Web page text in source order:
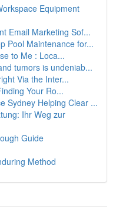
Equipment
Email Marketing Sof...
Pool Maintenance for...
to Me : Loca...
tumors is undeniab...
Via the Inter...
Your Ro...
Sydney Helping Clear ...
Ihr Weg zur
Guide
Method